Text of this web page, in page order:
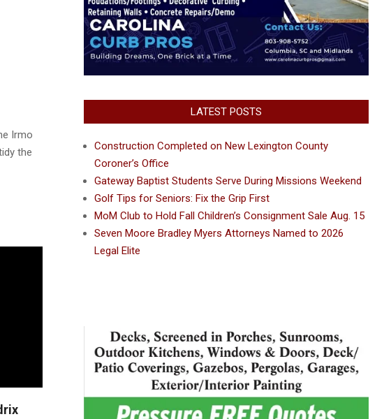
Irmo
the
LATEST POSTS
Construction Completed on New Lexington County
Coroner’s Office
Gateway Baptist Students Serve During Missions Weekend
Golf Tips for Seniors: Fix the Grip First
MoM Club to Hold Fall Children’s Consignment Sale Aug. 15
Seven Moore Bradley Myers Attorneys Named to 2026
Legal Elite